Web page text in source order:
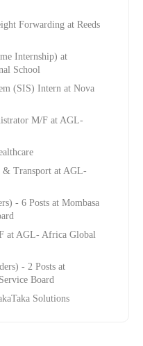
Forwarding at Reeds
Internship) at
School
(SIS) Intern at Nova
M/F at AGL-
& Transport at AGL-
- 6 Posts at Mombasa
at AGL- Africa Global
- 2 Posts at
Board
Solutions